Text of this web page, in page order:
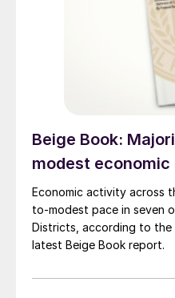
Beige Book:
modest
Economic activity across
to-modest pace in seven
Districts, according to the
latest Beige Book report.